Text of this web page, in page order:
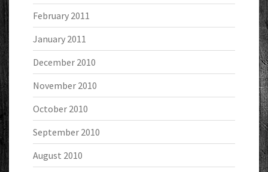
February 2011
January 2011
December 2010
November 2010
October 2010
September 2010
August 2010